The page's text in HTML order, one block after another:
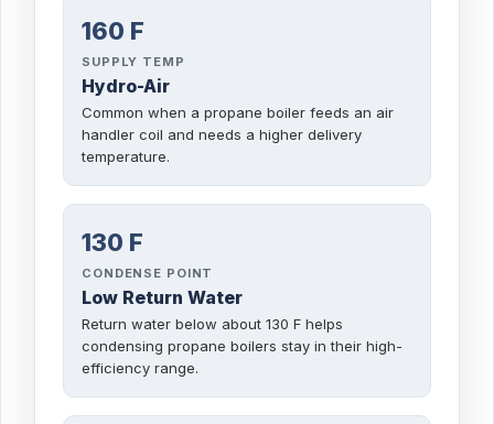
160 F
SUPPLY TEMP
Hydro-Air
Common when a propane boiler feeds an air
handler coil and needs a higher delivery
temperature.
130 F
CONDENSE POINT
Low Return Water
Return water below about 130 F helps
condensing propane boilers stay in their high-
efficiency range.